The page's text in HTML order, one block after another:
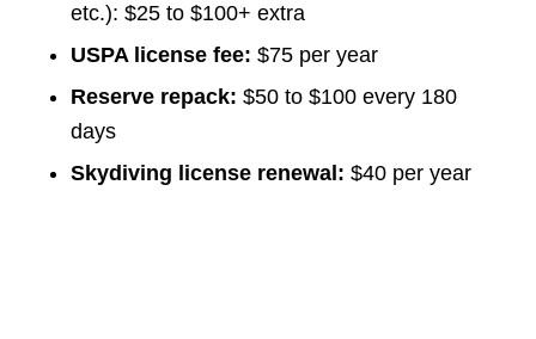
etc.): $25 to $100+ extra
USPA license fee: $75 per year
Reserve repack: $50 to $100 every 180
days
Skydiving license renewal: $40 per year